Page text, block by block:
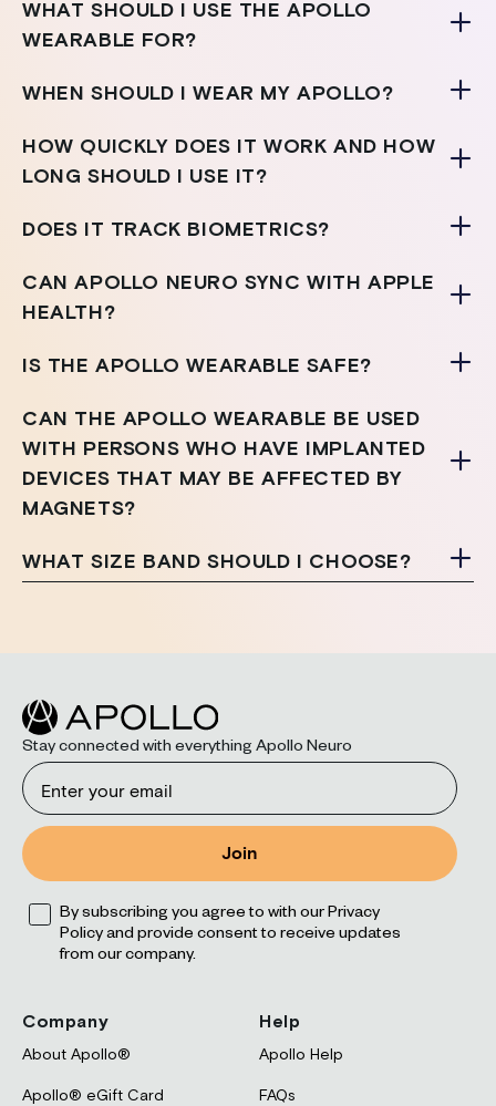
WHAT SHOULD I USE THE APOLLO
WEARABLE FOR?
WHEN SHOULD I WEAR MY APOLLO?
HOW QUICKLY DOES IT WORK AND HOW
LONG SHOULD I USE IT?
DOES IT TRACK BIOMETRICS?
CAN APOLLO NEURO SYNC WITH APPLE
HEALTH?
IS THE APOLLO WEARABLE SAFE?
CAN THE APOLLO WEARABLE BE USED
WITH PERSONS WHO HAVE IMPLANTED
DEVICES THAT MAY BE AFFECTED BY
MAGNETS?
WHAT SIZE BAND SHOULD I CHOOSE?
Stay connected with everything Apollo Neuro
Email
Join
Opt By subscribing you agree to with our Privacy
Policy and provide consent to receive updates
from our company.
Company
About Apollo®
Apollo® eGift Card
Help
Apollo Help
FAQs